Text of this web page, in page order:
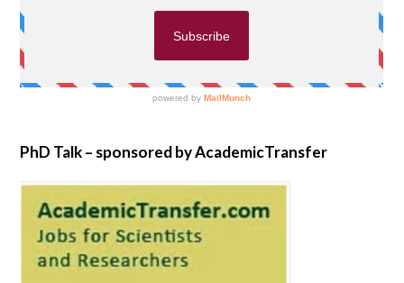
PhD Talk – sponsored by AcademicTransfer